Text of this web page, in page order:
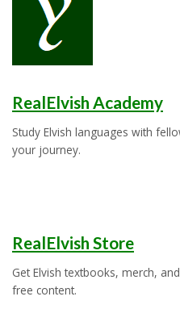
RealElvish Academy
Study Elvish languages with
your journey.
RealElvish Store
Get Elvish textbooks, merch,
free content.